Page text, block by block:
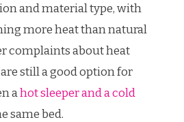
and material type, with
more heat than natural
complaints about heat
still a good option for
ahot sleeper and a cold
same bed.